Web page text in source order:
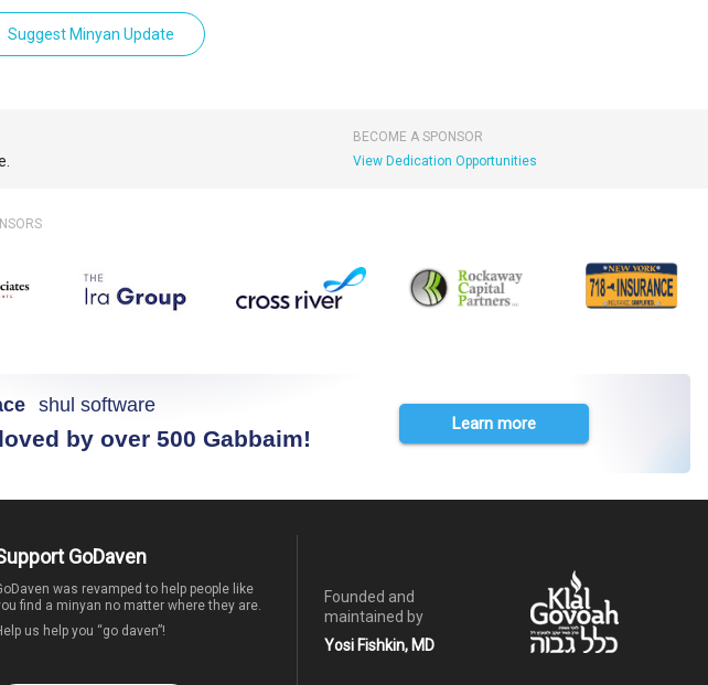
Suggest Minyan Update
BECOME A SPONSOR
View Dedication Opportunities
shul software
by over 500 Gabbaim!
Learn more
GoDaven
was revamped to help people like
find a minyan no matter where they are.
us help you “go daven”!
Founded and
maintained by
Yosi Fishkin, MD